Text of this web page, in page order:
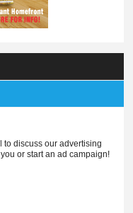
to discuss our advertising
or start an ad campaign!